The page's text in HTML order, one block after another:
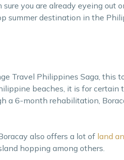
sure you are already eyeing out
summer destination in the
Travel Philippines Saga, this
beaches, it is for certain
a 6-month rehabilitation,
also offers a lot of land
hopping among others.